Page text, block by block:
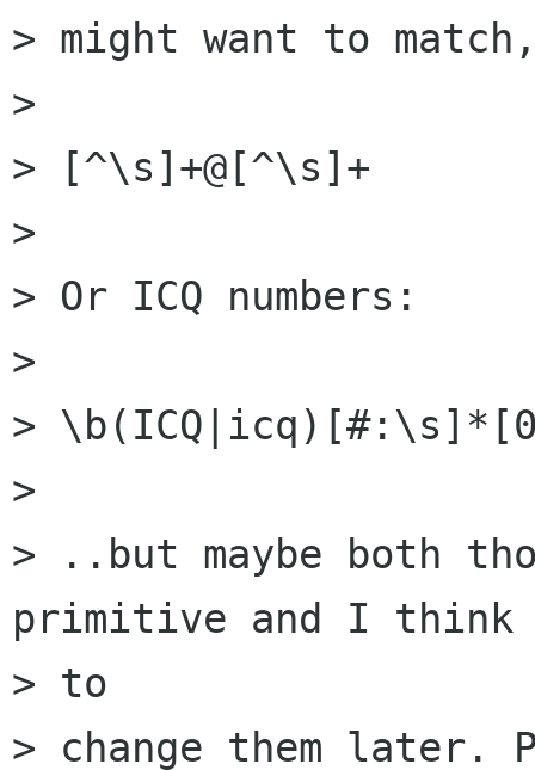
> might want to
>
> [^\s]+@[^\s]+
>
> Or ICQ numbers:
>
>
>
> ..but maybe both
primitive and I think
> to
> change them later.